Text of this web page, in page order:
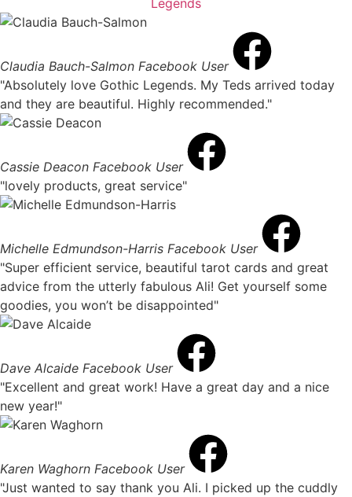
Claudia Bauch-Salmon Facebook User
"Absolutely love Gothic Legends. My Teds arrived today
and they are beautiful. Highly recommended."
Cassie Deacon Facebook User
"lovely products, great service"
Michelle Edmundson-Harris Facebook User
"Super efficient service, beautiful tarot cards and great
advice from the utterly fabulous Ali! Get yourself some
goodies, you won’t be disappointed"
Dave Alcaide Facebook User
"Excellent and great work! Have a great day and a nice
new year!"
Karen Waghorn Facebook User
"Just wanted to say thank you Ali. I picked up the cuddly